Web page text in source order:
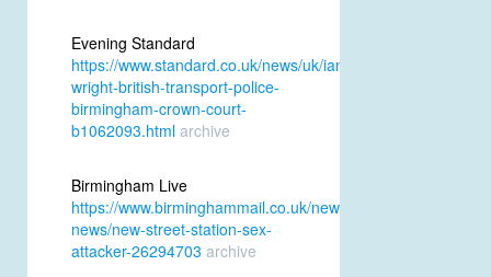
Evening Standard
https://www.standard.co.uk/news/uk/ian-
wright-british-transport-police-
birmingham-crown-court-
b1062093.html archive
Birmingham Live
https://www.birminghammail.co.uk/news/midlands-
news/new-street-station-sex-
attacker-26294703 archive